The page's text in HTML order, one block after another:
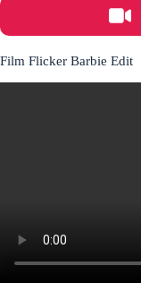
Film Flicker Barbie Edit